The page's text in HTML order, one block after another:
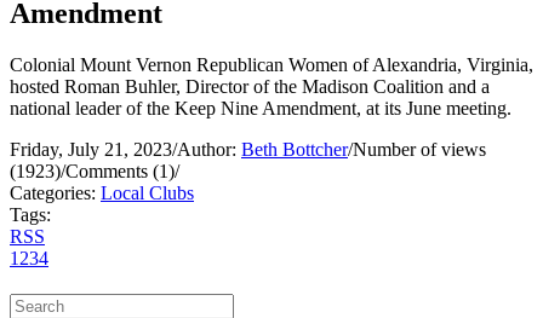
Amendment
Colonial Mount Vernon Republican Women of Alexandria, Virginia,
hosted Roman Buhler, Director of the Madison Coalition and a
national leader of the Keep Nine Amendment, at its June meeting.
Friday, July 21, 2023/Author: Beth Bottcher/Number of views
(1923)/Comments (1)/
Categories: Local Clubs
Tags:
RSS
1 234